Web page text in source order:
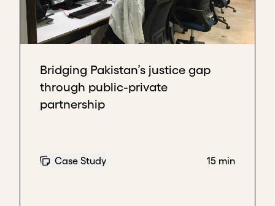
Bridging Pakistan’s justice gap
through public-private
partnership
Case Study 15 min